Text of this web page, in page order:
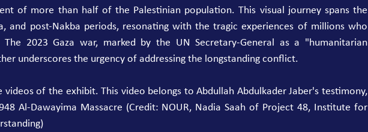
of more than half of the Palestinian population. This visual journey spans the
and post-Nakba periods, resonating with the tragic experiences of millions who
The 2023 Gaza war, marked by the UN Secretary-General as a "humanitarian
underscores the urgency of addressing the longstanding conflict.
videos of the exhibit. This video belongs to Abdullah Abdulkader Jaber's testimony,
Al-Dawayima Massacre (Credit: NOUR, Nadia Saah of Project 48, Institute for